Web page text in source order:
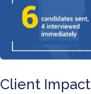
Client Impact